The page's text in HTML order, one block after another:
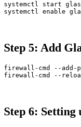
systemctl start
systemctl enable
Step 5: Add
firewall-cmd --add-
firewall-cmd --
Step 6: Setting